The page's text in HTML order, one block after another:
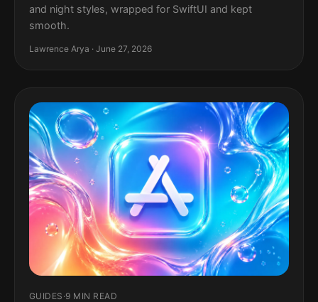
and night styles, wrapped for SwiftUI and kept
smooth.
Lawrence Arya · June 27, 2026
GUIDES ·9 MIN READ